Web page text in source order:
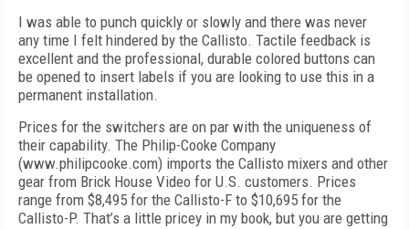
I was able to punch quickly or slowly and there was never
any time I felt hindered by the Callisto. Tactile feedback is
excellent and the professional, durable colored buttons can
be opened to insert labels if you are looking to use this in a
permanent installation.
Prices for the switchers are on par with the uniqueness of
their capability. The Philip-Cooke Company
(www.philipcooke.com) imports the Callisto mixers and other
gear from Brick House Video for U.S. customers. Prices
range from $8,495 for the Callisto-F to $10,695 for the
Callisto-P. That’s a little pricey in my book, but you are getting